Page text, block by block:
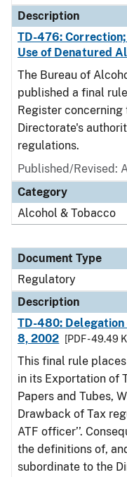
Description
TD-476:
Use of Denatured
The Bureau of
published a final
Register
Directorate's
regulations.
Published/Revised:
Category
Alcohol & Tobacco
Document Type
Regulatory
Description
TD-480: Delegation
8, 2002
[PDF - 49.49
This final rule
in its Exportation of
Papers and Tubes,
Drawback of Tax
ATF officer’’.
the definitions of,
subordinate to the